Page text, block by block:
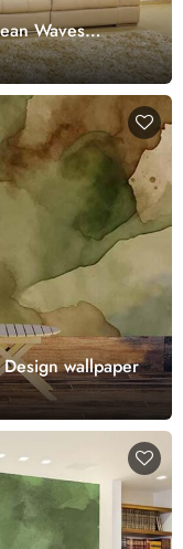
Waves
wallpaper